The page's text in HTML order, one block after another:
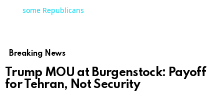
some Republicans
Breaking News
Trump MOU at Burgenstock: Payoff
for Tehran, Not Security